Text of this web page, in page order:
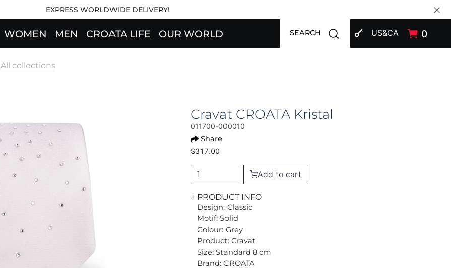
EXPRESS WORLDWIDE DELIVERY!
WOMEN MEN CROATA LIFE OUR WORLD SIGN INUS&CA 0
SEARCH Open search modal
All collections
Cravat CROATA Kristal
011700-000010
Share
$317.00
Add to cart
+ PRODUCT INFO
Design: Classic
Motif: Solid
Colour: Grey
Product: Cravat
Size: Standard 8 cm
Brand: CROATA